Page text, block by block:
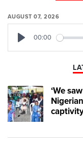
AUGUST 07, 2026
00:00
‘We